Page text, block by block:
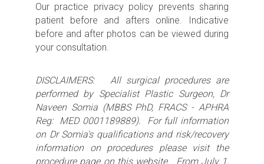
Our practice privacy policy prevents sharing
patient before and afters online. Indicative
before and after photos can be viewed during
your consultation.
DISCLAIMERS: All surgical procedures are
performed by Specialist Plastic Surgeon, Dr
Naveen Somia (MBBS PhD, FRACS - APHRA
Reg: MED 0001189889). For full information
on Dr Somia's qualifications and risk/recovery
information on procedures please visit the
procedure page on this website. From July 1,